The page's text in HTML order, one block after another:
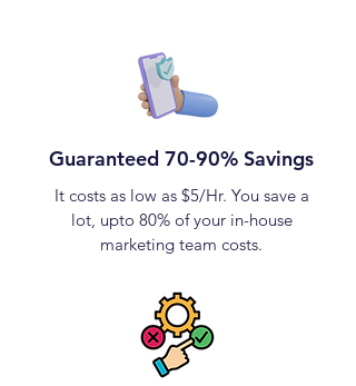
Guaranteed 70-90% Savings
It costs as low as $5/Hr. You save a
lot, upto 80% of your in-house
marketing team costs.